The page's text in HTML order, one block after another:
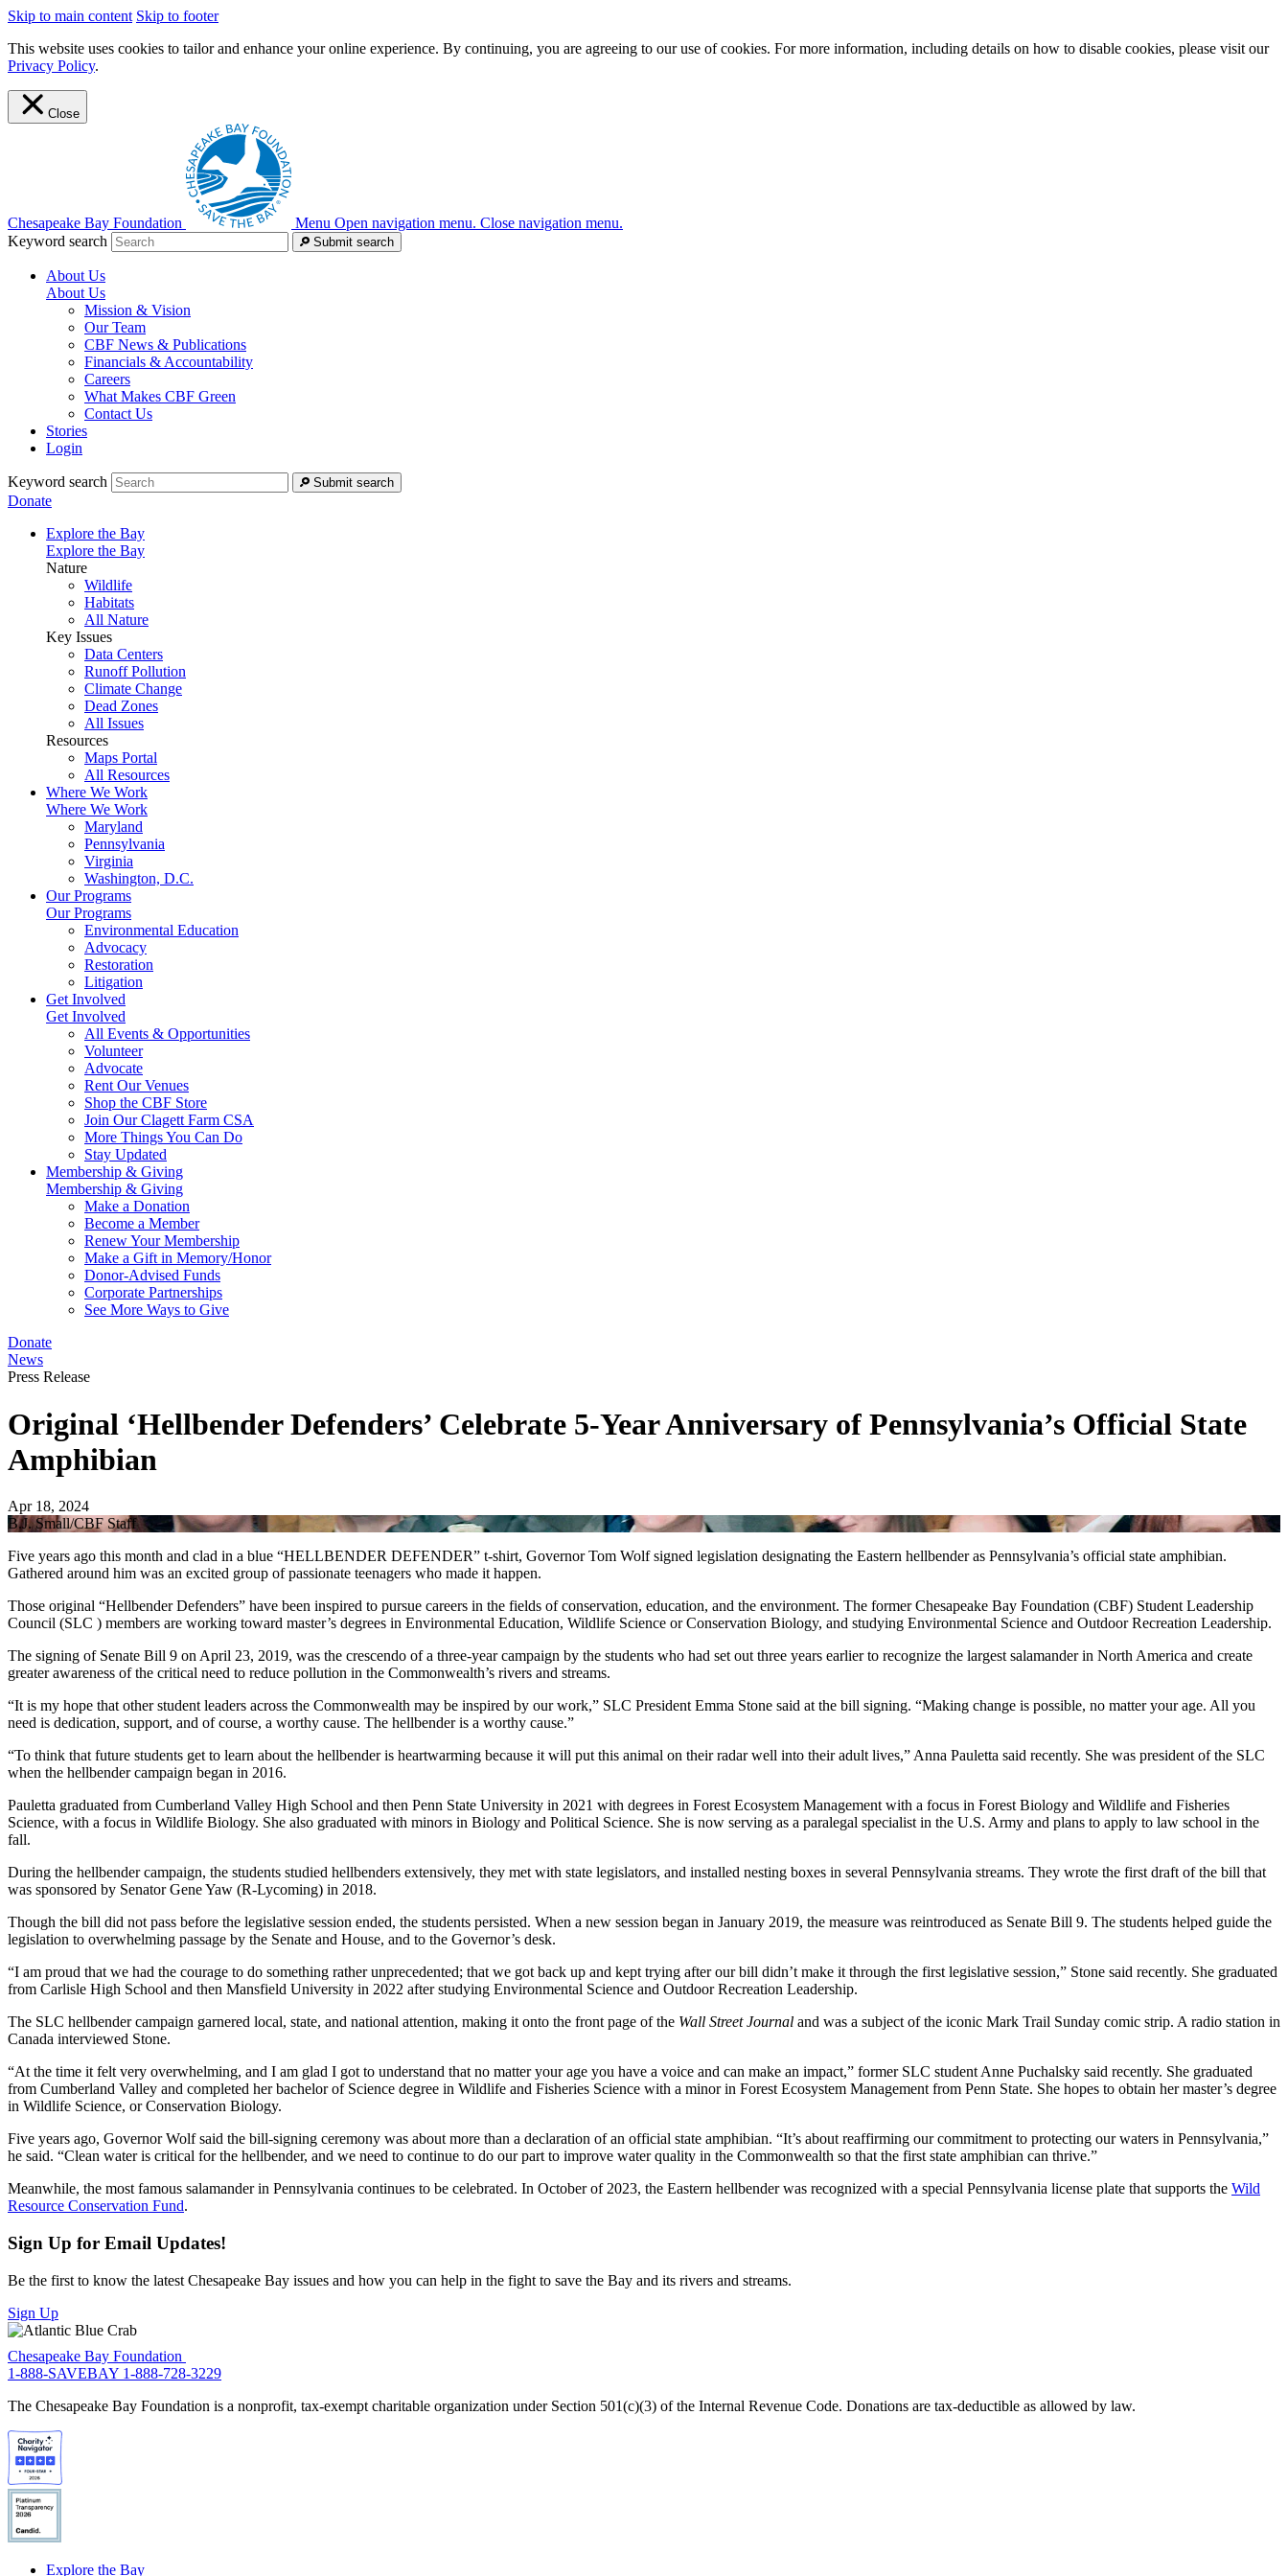
Skip to main content Skip to footer
This website uses cookies to tailor and enhance your online experience. By continuing, you are agreeing to our use of cookies. For more information, including details on how to disable cookies, please visit our
Privacy Policy.
Close
Chesapeake Bay Foundation Menu Open navigation menu. Close navigation menu.
Keyword search
Submit search
About Us
About Us
Mission & Vision
Our Team
CBF News & Publications
Financials & Accountability
Careers
What Makes CBF Green
Contact Us
Stories
Login
Keyword search Submit search
Donate
Explore the Bay
Explore the Bay
Nature
Wildlife
Habitats
All Nature
Key Issues
Data Centers
Runoff Pollution
Climate Change
Dead Zones
All Issues
Resources
Maps Portal
All Resources
Where We Work
Where We Work
Maryland
Pennsylvania
Virginia
Washington, D.C.
Our Programs
Our Programs
Environmental Education
Advocacy
Restoration
Litigation
Get Involved
Get Involved
All Events & Opportunities
Volunteer
Advocate
Rent Our Venues
Shop the CBF Store
Join Our Clagett Farm CSA
More Things You Can Do
Stay Updated
Membership & Giving
Membership & Giving
Make a Donation
Become a Member
Renew Your Membership
Make a Gift in Memory/Honor
Donor-Advised Funds
Corporate Partnerships
See More Ways to Give
Donate
News
Press Release
Original ‘Hellbender Defenders’ Celebrate 5-Year Anniversary of Pennsylvania’s Official State
Amphibian
Apr 18, 2024
B.J. Small/CBF Staff
Five years ago this month and clad in a blue “HELLBENDER DEFENDER” t-shirt, Governor Tom Wolf signed legislation designating the Eastern hellbender as Pennsylvania’s official state amphibian.
Gathered around him was an excited group of passionate teenagers who made it happen.
Those original “Hellbender Defenders” have been inspired to pursue careers in the fields of conservation, education, and the environment. The former Chesapeake Bay Foundation (CBF) Student Leadership
Council (SLC ) members are working toward master’s degrees in Environmental Education, Wildlife Science or Conservation Biology, and studying Environmental Science and Outdoor Recreation Leadership.
The signing of Senate Bill 9 on April 23, 2019, was the crescendo of a three-year campaign by the students who had set out three years earlier to recognize the largest salamander in North America and create
greater awareness of the critical need to reduce pollution in the Commonwealth’s rivers and streams.
“It is my hope that other student leaders across the Commonwealth may be inspired by our work,” SLC President Emma Stone said at the bill signing. “Making change is possible, no matter your age. All you
need is dedication, support, and of course, a worthy cause. The hellbender is a worthy cause.”
“To think that future students get to learn about the hellbender is heartwarming because it will put this animal on their radar well into their adult lives,” Anna Pauletta said recently. She was president of the SLC
when the hellbender campaign began in 2016.
Pauletta graduated from Cumberland Valley High School and then Penn State University in 2021 with degrees in Forest Ecosystem Management with a focus in Forest Biology and Wildlife and Fisheries
Science, with a focus in Wildlife Biology. She also graduated with minors in Biology and Political Science. She is now serving as a paralegal specialist in the U.S. Army and plans to apply to law school in the
fall.
During the hellbender campaign, the students studied hellbenders extensively, they met with state legislators, and installed nesting boxes in several Pennsylvania streams. They wrote the first draft of the bill that
was sponsored by Senator Gene Yaw (R-Lycoming) in 2018.
Though the bill did not pass before the legislative session ended, the students persisted. When a new session began in January 2019, the measure was reintroduced as Senate Bill 9. The students helped guide the
legislation to overwhelming passage by the Senate and House, and to the Governor’s desk.
“I am proud that we had the courage to do something rather unprecedented; that we got back up and kept trying after our bill didn’t make it through the first legislative session,” Stone said recently. She graduated
from Carlisle High School and then Mansfield University in 2022 after studying Environmental Science and Outdoor Recreation Leadership.
The SLC hellbender campaign garnered local, state, and national attention, making it onto the front page of the Wall Street Journal and was a subject of the iconic Mark Trail Sunday comic strip. A radio station in
Canada interviewed Stone.
“At the time it felt very overwhelming, and I am glad I got to understand that no matter your age you have a voice and can make an impact,” former SLC student Anne Puchalsky said recently. She graduated
from Cumberland Valley and completed her bachelor of Science degree in Wildlife and Fisheries Science with a minor in Forest Ecosystem Management from Penn State. She hopes to obtain her master’s degree
in Wildlife Science, or Conservation Biology.
Five years ago, Governor Wolf said the bill-signing ceremony was about more than a declaration of an official state amphibian. “It’s about reaffirming our commitment to protecting our waters in Pennsylvania,”
he said. “Clean water is critical for the hellbender, and we need to continue to do our part to improve water quality in the Commonwealth so that the first state amphibian can thrive.”
Meanwhile, the most famous salamander in Pennsylvania continues to be celebrated. In October of 2023, the Eastern hellbender was recognized with a special Pennsylvania license plate that supports the Wild
Resource Conservation Fund.
Sign Up for Email Updates!
Be the first to know the latest Chesapeake Bay issues and how you can help in the fight to save the Bay and its rivers and streams.
Sign Up
Chesapeake Bay Foundation
1-888-SAVEBAY 1-888-728-3229
The Chesapeake Bay Foundation is a nonprofit, tax-exempt charitable organization under Section 501(c)(3) of the Internal Revenue Code. Donations are tax-deductible as allowed by law.
Explore the Bay